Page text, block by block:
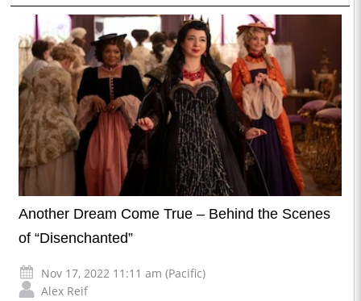
Another Dream Come True – Behind the Scenes
of “Disenchanted”
Nov 17, 2022 11:11 am (Pacific)
Alex Reif